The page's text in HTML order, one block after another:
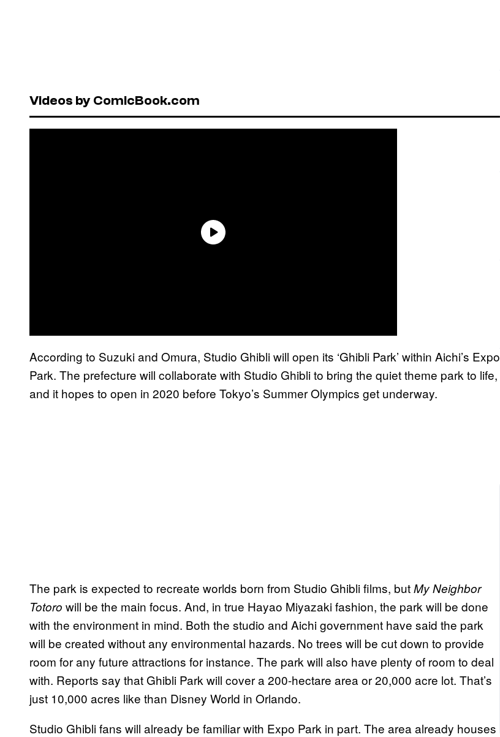
Videos by ComicBook.com
According to Suzuki and Omura, Studio Ghibli will open its ‘Ghibli Park’ within Aichi’s Expo
Park. The prefecture will collaborate with Studio Ghibli to bring the quiet theme park to life,
and it hopes to open in 2020 before Tokyo’s Summer Olympics get underway.
The park is expected to recreate worlds born from Studio Ghibli films, butMy Neighbor
Totoro will be the main focus. And, in true Hayao Miyazaki fashion, the park will be done
with the environment in mind. Both the studio and Aichi government have said the park
will be created without any environmental hazards. No trees will be cut down to provide
room for any future attractions for instance. The park will also have plenty of room to deal
with. Reports say that Ghibli Park will cover a 200-hectare area or 20,000 acre lot. That’s
just 10,000 acres like than Disney World in Orlando.
Studio Ghibli fans will already be familiar with Expo Park in part. The area already houses